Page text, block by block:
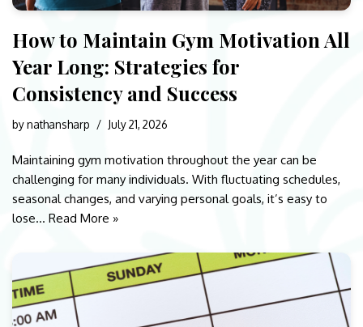
How to Maintain Gym Motivation All
Year Long: Strategies for
Consistency and Success
bynathansharp July 21, 2026
Maintaining gym motivation throughout the year can be
challenging for many individuals. With fluctuating schedules,
seasonal changes, and varying personal goals, it’s easy to
lose… Read More »